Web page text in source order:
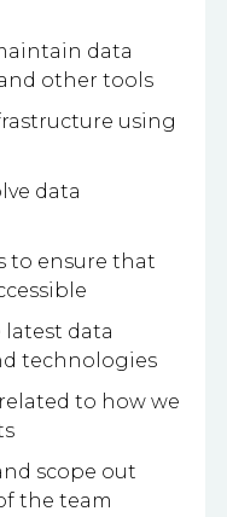
data
other tools
using
data
to ensure that
data
technologies
to how we
scope out
the team